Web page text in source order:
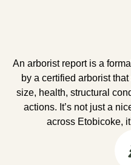
An arborist report is a
by a certified arborist
size, health, structural
actions. It’s not just a
across Etobicoke,